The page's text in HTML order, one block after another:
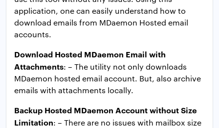
application, one can easily understand how to
download emails from MDaemon Hosted email
accounts.
Download Hosted MDaemon Email with
Attachments: – The utility not only downloads
MDaemon hosted email account. But, also archive
emails with attachments locally.
Backup Hosted MDaemon Account without Size
Limitation: – There are no issues with mailbox size